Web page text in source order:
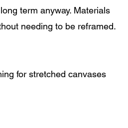
term anyway. Materials
needing to be reframed.
for stretched canvases